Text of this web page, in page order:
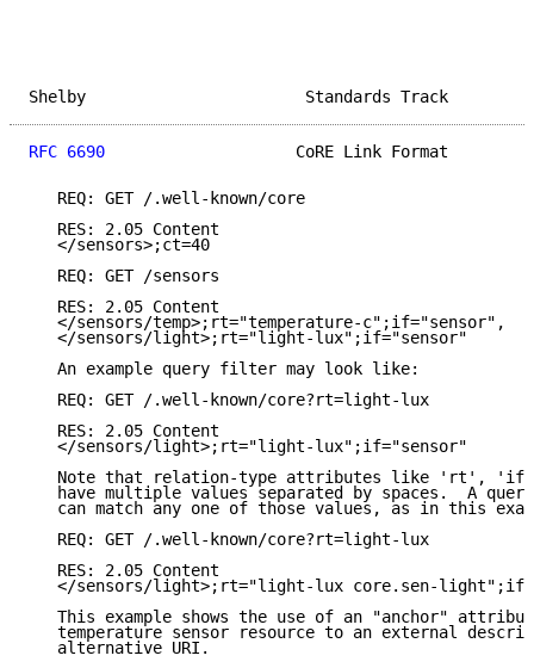
Shelby
RFC 6690
CoRE Link Format
   REQ: GET /.well-known/core
   RES: 2.05 Content
   </sensors>;ct=40
   REQ: GET /sensors
   RES: 2.05 Content
   </sensors/temp>;rt="temperature-c";if="sensor",
   </sensors/light>;rt="light-lux";if="sensor"
   An example query filter may look like:
   REQ: GET /.well-known/core?rt=light-lux
   RES: 2.05 Content
   </sensors/light>;rt="light-lux";if="sensor"
Note that relation-type attributes like 'rt',
have multiple values separated by spaces.  A
can match any one of those values, as in this
   REQ: GET /.well-known/core?rt=light-lux
   RES: 2.05 Content
</sensors/light>;rt="light-lux core.sen-
This example shows the use of an "anchor"
temperature sensor resource to an external
   alternative URI.